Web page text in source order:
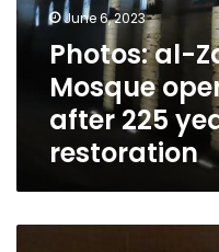
to
public
years
following
restoration
June 6, 2023
Photos: al-
Mosque
after 225
restoration